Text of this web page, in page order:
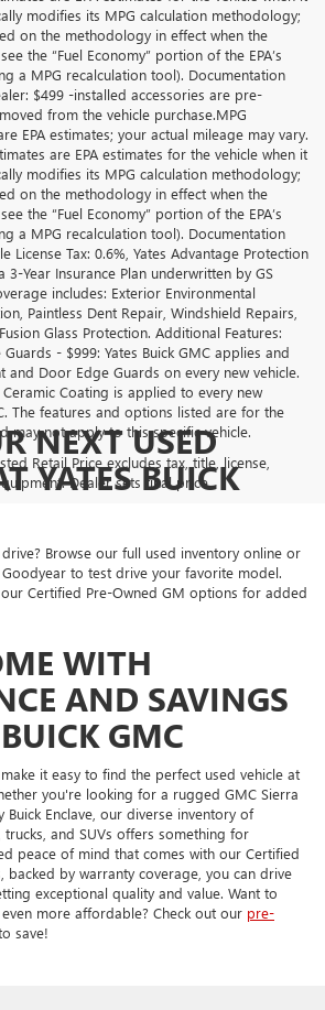
modifies its MPG calculation methodology;
on the methodology in effect when the
the “Fuel Economy” portion of the EPA’s
a MPG recalculation tool). Documentation
$499 -installed accessories are pre-
from the vehicle purchase.MPG
EPA estimates; your actual mileage may vary.
are EPA estimates for the vehicle when it
modifies its MPG calculation methodology;
on the methodology in effect when the
the “Fuel Economy” portion of the EPA’s
a MPG recalculation tool). Documentation
License Tax: 0.6%, Yates Advantage Protection
3-Year Insurance Plan underwritten by GS
includes: Exterior Environmental
Paintless Dent Repair, Windshield Repairs,
Glass Protection. Additional Features:
- $999: Yates Buick GMC applies and
and Door Edge Guards on every new vehicle.
Coating is applied to every new
The features and options listed are for the
may not apply to this specific vehicle.
Retail Price excludes tax, title, license,
Dealer sets final price.
NEXT USED
YATES BUICK
Browse our full used inventory online or
Goodyear to test drive your favorite model.
Certified Pre-Owned GM options for added
WITH
AND SAVINGS
GMC
make it easy to find the perfect used vehicle at
you're looking for a rugged GMC Sierra
Enclave, our diverse inventory of
and SUVs offers something for
peace of mind that comes with our Certified
backed by warranty coverage, you can drive
exceptional quality and value. Want to
more affordable? Check out our pre-
save!